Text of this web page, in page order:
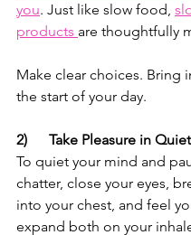
you. Just like slow food,
products are thoughtfully
Make clear choices. Bring
the start of your day.
2)      Take Pleasure in Quiet
To quiet your mind and
chatter, close your eyes,
into your chest, and feel
expand both on your